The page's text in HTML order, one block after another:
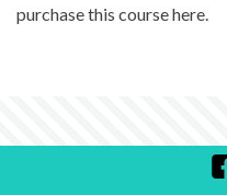
purchase this course here.